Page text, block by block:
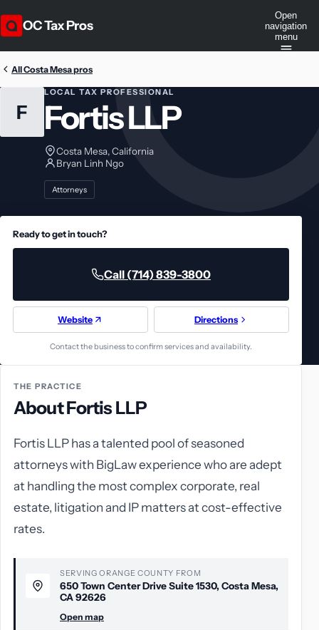
OC Tax Pros
Open
navigation
menu
All Costa Mesa pros
F
LOCAL TAX PROFESSIONAL
Fortis LLP
Costa Mesa, California
Bryan Linh Ngo
Attorneys
Ready to get in touch?
Call (714) 839-3800
Website Directions
Contact the business to confirm services and availability.
THE PRACTICE
About Fortis LLP
Fortis LLP has a talented pool of seasoned
attorneys with BigLaw experience who are adept
at handling the most complex corporate, real
estate, litigation and IP matters at cost-effective
rates.
SERVING ORANGE COUNTY FROM
650 Town Center Drive Suite 1530, Costa Mesa,
CA 92626
Open map